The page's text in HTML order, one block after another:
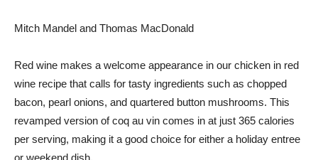
Mitch Mandel and Thomas MacDonald
Red wine makes a welcome appearance in our chicken in red
wine recipe that calls for tasty ingredients such as chopped
bacon, pearl onions, and quartered button mushrooms. This
revamped version of coq au vin comes in at just 365 calories
per serving, making it a good choice for either a holiday entree
or weekend dish.